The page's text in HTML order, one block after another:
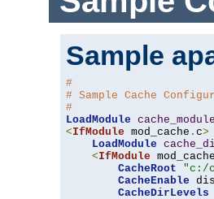
Sample
#
# Sample Cache
#
LoadModule cache_module
<IfModule mod_cache . c>
LoadModule
<IfModule
CacheRoot
"c:/
CacheEnable
CacheDirLevels